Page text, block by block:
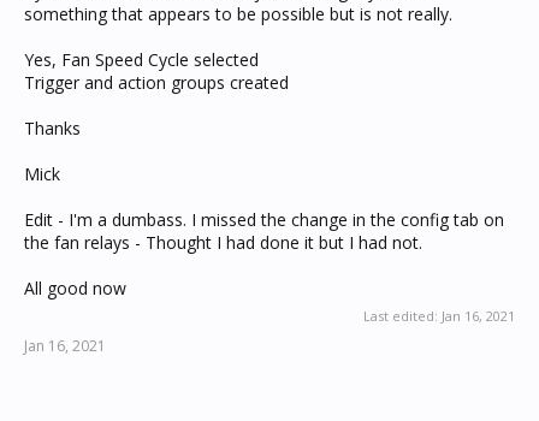
something that appears to be possible but is not really.
Yes, Fan Speed Cycle selected
Trigger and action groups created
Thanks
Mick
Edit - I'm a dumbass. I missed the change in the config tab on
the fan relays - Thought I had done it but I had not.
All good now
Last edited: Jan 16, 2021
Jan 16, 2021